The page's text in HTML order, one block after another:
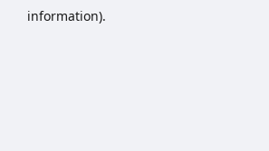
information).